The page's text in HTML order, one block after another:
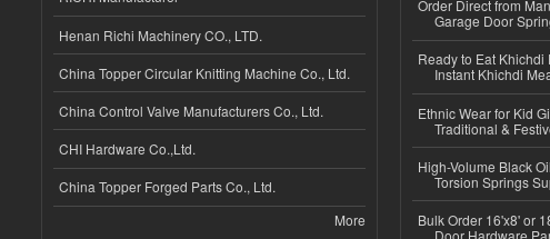
Henan Richi Machinery CO., LTD.
China Topper Circular Knitting Machine Co., Ltd.
China Control Valve Manufacturers Co., Ltd.
CHI Hardware Co.,Ltd.
China Topper Forged Parts Co., Ltd.
More
Order Direct from
Garage Door
Ready to Eat
Instant Khichdi
Ethnic Wear for Kid
Traditional &
High-Volume Black
Torsion Springs
Bulk Order 16'x8' or
Door Hardware